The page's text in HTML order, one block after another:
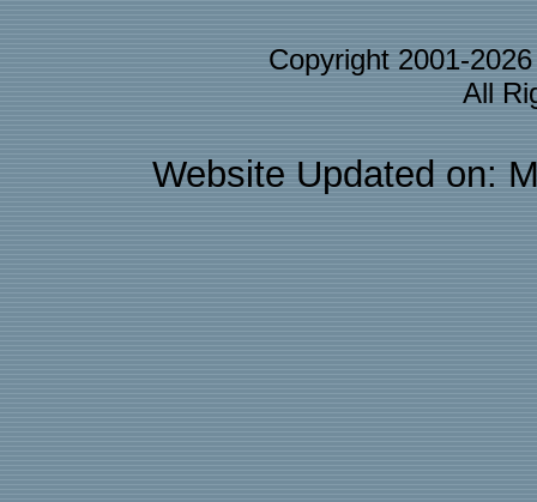
Copyright 2001-
All
Website Updated on: